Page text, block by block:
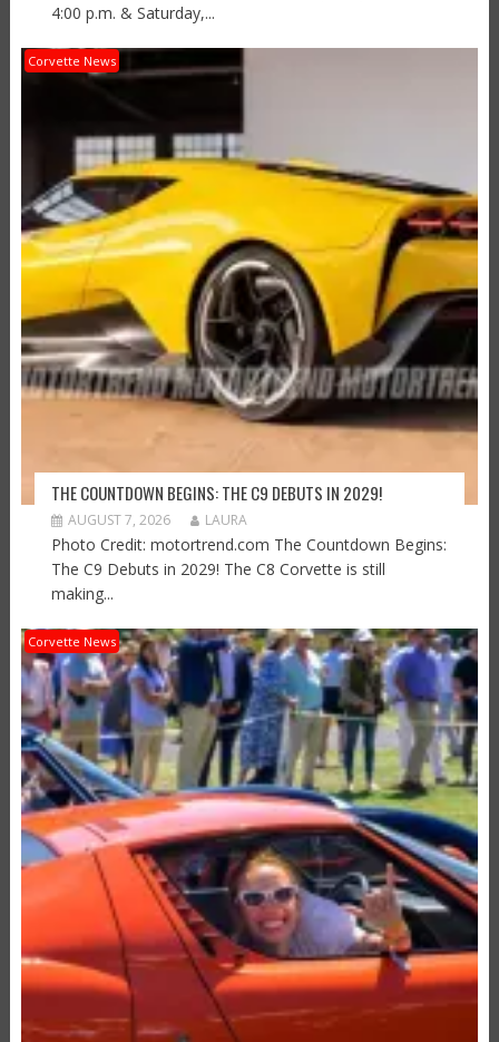
4:00 p.m. & Saturday,...
Corvette News
THE COUNTDOWN BEGINS: THE C9 DEBUTS IN 2029!
AUGUST 7, 2026 LAURA
Photo Credit: motortrend.com The Countdown Begins:
The C9 Debuts in 2029! The C8 Corvette is still
making...
Corvette News